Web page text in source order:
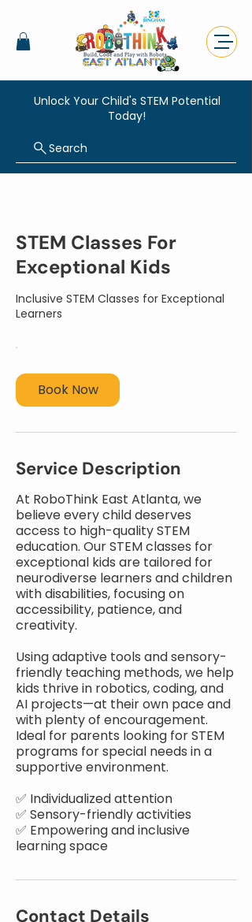
Unlock Your Child's STEM Potential
Today!
Search
STEM Classes For
Exceptional Kids
Inclusive STEM Classes for Exceptional
Learners
Book Now
Service Description
At RoboThink East Atlanta, we
believe every child deserves
access to high-quality STEM
education. Our STEM classes for
exceptional kids are tailored for
neurodiverse learners and children
with disabilities, focusing on
accessibility, patience, and
creativity.
Using adaptive tools and sensory-
friendly teaching methods, we help
kids thrive in robotics, coding, and
AI projects—at their own pace and
with plenty of encouragement.
Ideal for parents looking for STEM
programs for special needs in a
supportive environment.
✅ Individualized attention
✅ Sensory-friendly activities
✅ Empowering and inclusive
learning space
Contact Details